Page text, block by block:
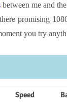
between me and
promising
you try
Speed